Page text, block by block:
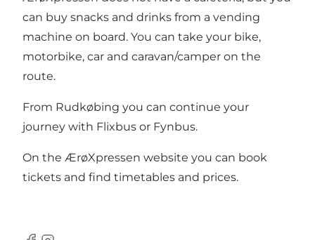
can buy snacks and drinks from a vending
machine on board. You can take your bike,
motorbike, car and caravan/camper on the
route.
From Rudkøbing you can continue your
journey with Flixbus or Fynbus.
On the ÆrøXpressen website you can book
tickets and find timetables and prices.